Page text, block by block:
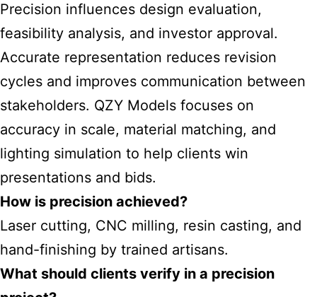
Precision influences design evaluation,
feasibility analysis, and investor approval.
Accurate representation reduces revision
cycles and improves communication between
stakeholders. QZY Models focuses on
accuracy in scale, material matching, and
lighting simulation to help clients win
presentations and bids.
How is precision achieved?
Laser cutting, CNC milling, resin casting, and
hand-finishing by trained artisans.
What should clients verify in a precision